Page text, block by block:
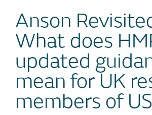
Anson
What does
updated
mean for UK
members of